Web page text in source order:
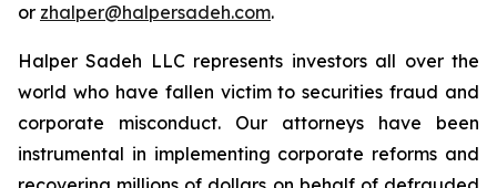
or zhalper@halpersadeh.com.
Halper Sadeh LLC represents investors all over the
world who have fallen victim to securities fraud and
corporate misconduct. Our attorneys have been
instrumental in implementing corporate reforms and